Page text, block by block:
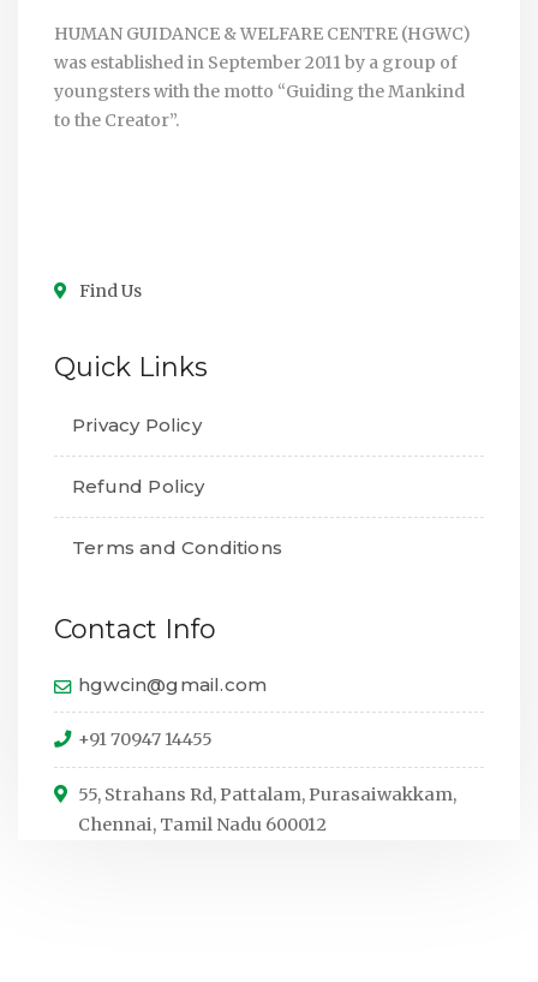
HUMAN GUIDANCE & WELFARE CENTRE (HGWC)
was established in September 2011 by a group of
youngsters with the motto “Guiding the Mankind
to the Creator”.
Find Us
Quick Links
Privacy Policy
Refund Policy
Terms and Conditions
Contact Info
hgwcin@gmail.com
+91 70947 14455
55, Strahans Rd, Pattalam, Purasaiwakkam,
Chennai, Tamil Nadu 600012